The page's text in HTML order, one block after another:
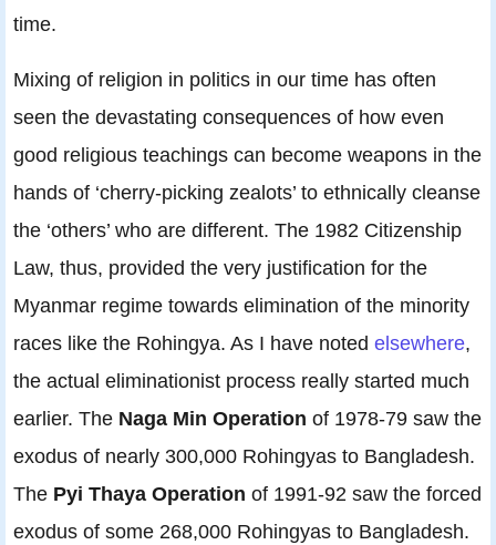
time.
Mixing of religion in politics in our time has often
seen the devastating consequences of how even
good religious teachings can become weapons in the
hands of ‘cherry-picking zealots’ to ethnically cleanse
the ‘others’ who are different. The 1982 Citizenship
Law, thus, provided the very justification for the
Myanmar regime towards elimination of the minority
races like the Rohingya. As I have noted elsewhere,
the actual eliminationist process really started much
earlier. The Naga Min Operation of 1978-79 saw the
exodus of nearly 300,000 Rohingyas to Bangladesh.
The Pyi Thaya Operation of 1991-92 saw the forced
exodus of some 268,000 Rohingyas to Bangladesh.